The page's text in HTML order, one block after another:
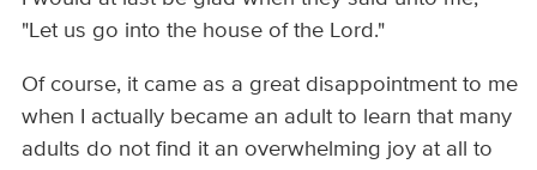
"Let us go into the house of the Lord."
Of course, it came as a great disappointment to me
when I actually became an adult to learn that many
adults do not find it an overwhelming joy at all to